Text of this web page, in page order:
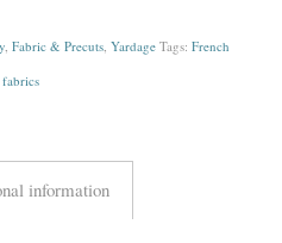
, Fabric & Precuts, Yardage Tags: French
information